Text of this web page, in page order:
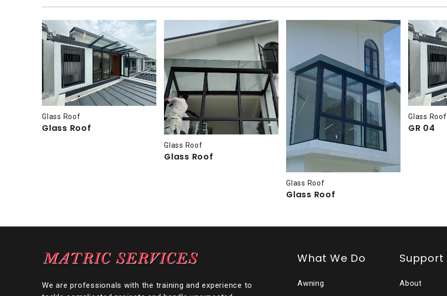
Glass Roof
Glass Roof
Glass Roof
Glass Roof
Glass Roof
Glass Roof
Glass Roof
GR 04
We are professionals with the training and experience to
What We Do
Awning
Support
About